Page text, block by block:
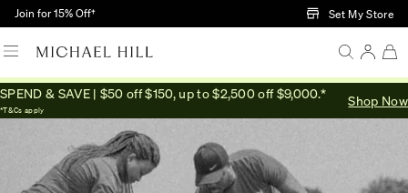
Skip to Main Content
Join for 15% Off† Set My Store
SPEND & SAVE | $50 off $150, up to $2,500 off $9,000.*
*T&Cs apply
Shop Now
Home/Connected/One Tree Planted